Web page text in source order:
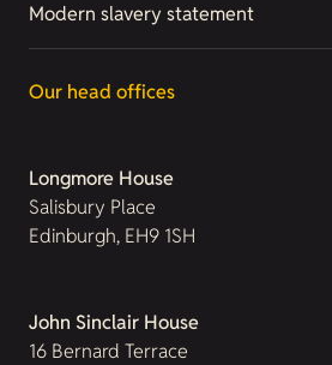
Modern slavery statement
Our head offices
Longmore House
Salisbury Place
Edinburgh, EH9 1SH
John Sinclair House
16 Bernard Terrace